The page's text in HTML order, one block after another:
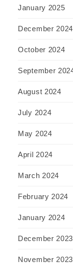
January 2025
December 2024
October 2024
September
August 2024
July 2024
May 2024
April 2024
March 2024
February 2024
January 2024
December 2023
November 2023